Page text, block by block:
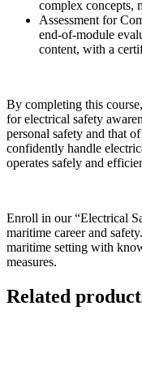
complex concepts,
Assessment for
end-of-module
content, with a
By completing this
for electrical safety
personal safety and that
confidently handle
operates safely and
Enroll in our “Electrical
maritime career and
maritime setting with
measures.
Related